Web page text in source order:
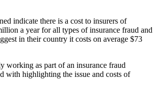
indicate there is a cost to insurers of
a year for all types of insurance fraud and
in their country it costs on average $73
working as part of an insurance fraud
with highlighting the issue and costs of